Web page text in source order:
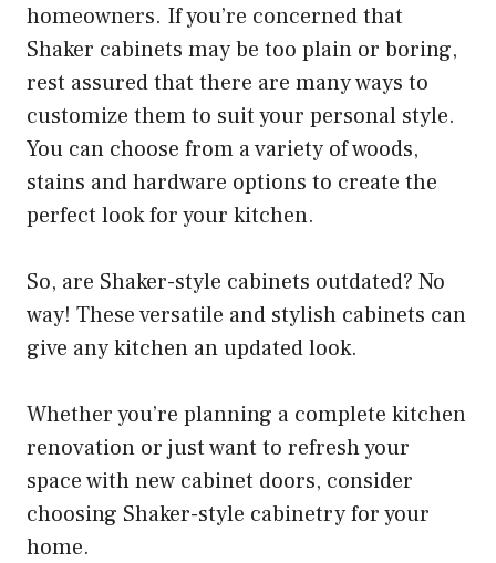
homeowners. If you’re concerned that
Shaker cabinets may be too plain or boring,
rest assured that there are many ways to
customize them to suit your personal style.
You can choose from a variety of woods,
stains and hardware options to create the
perfect look for your kitchen.
So, are Shaker-style cabinets outdated? No
way! These versatile and stylish cabinets can
give any kitchen an updated look.
Whether you’re planning a complete kitchen
renovation or just want to refresh your
space with new cabinet doors, consider
choosing Shaker-style cabinetry for your
home.